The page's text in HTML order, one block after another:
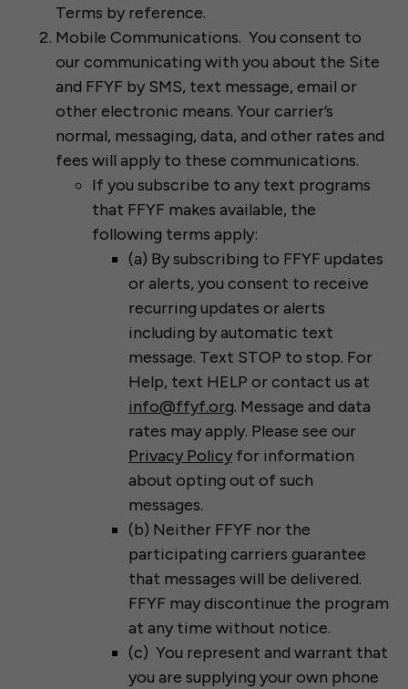
Terms by reference.
Mobile Communications. You consent to
our communicating with you about the Site
and FFYF by SMS, text message, email or
other electronic means. Your carrier’s
normal, messaging, data, and other rates and
fees will apply to these communications.
If you subscribe to any text programs
that FFYF makes available, the
following terms apply:
(a) By subscribing to FFYF updates
or alerts, you consent to receive
recurring updates or alerts
including by automatic text
message. Text STOP to stop. For
Help, text HELP or contact us at
info@ffyf.org. Message and data
rates may apply. Please see our
Privacy Policy for information
about opting out of such
messages.
(b) Neither FFYF nor the
participating carriers guarantee
that messages will be delivered.
FFYF may discontinue the program
at any time without notice.
(c) You represent and warrant that
you are supplying your own phone